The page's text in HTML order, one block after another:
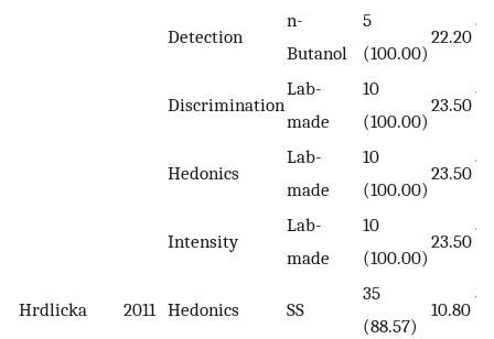
Detection
n-
Butanol
5
(100.00)
22.20
5
Discrimination
Lab-
made
10
(100.00)
23.50
5
Hedonics
Lab-
made
10
(100.00)
23.50
5
Intensity
Lab-
made
10
(100.00)
23.50
5
Hrdlicka 2011 Hedonics SS
35
(88.57)
10.80
35